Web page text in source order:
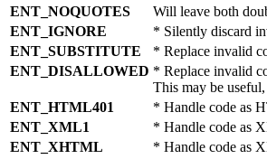
ENT_NOQUOTES
Will leave both
ENT_IGNORE
* Silently discard
ENT_SUBSTITUTE
* Replace invalid
ENT_DISALLOWED * Replace invalid
This may be
ENT_HTML401
* Handle code as
ENT_XML1
* Handle code as
ENT_XHTML
* Handle code as